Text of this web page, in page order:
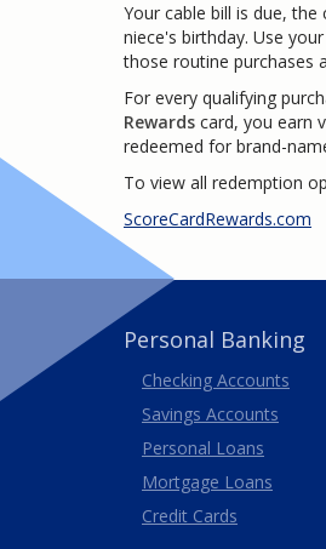
Your cable bill is due,
niece's birthday. Use your
those routine purchases
For every qualifying
Rewards card, you earn
redeemed for brand-
To view all redemption
ScoreCardRewards.com
Personal Banking
Checking Accounts
Savings Accounts
Personal Loans
Mortgage Loans
Credit Cards